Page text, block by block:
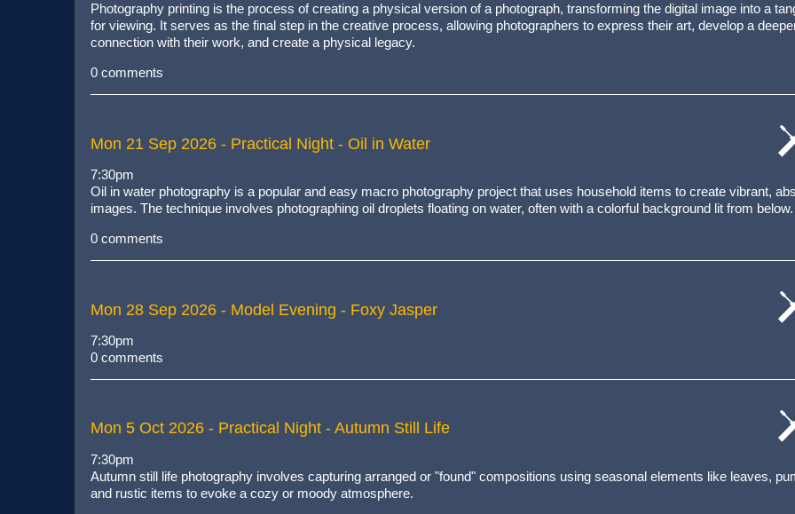
Photography printing is the process of creating a physical version of a photograph, transforming the digital image into a
for viewing. It serves as the final step in the creative process, allowing photographers to express their art, develop a
connection with their work, and create a physical legacy.
0 comments
Mon 21 Sep 2026 - Practical Night - Oil in Water
7:30pm
Oil in water photography is a popular and easy macro photography project that uses household items to create vibrant,
images. The technique involves photographing oil droplets floating on water, often with a colorful background lit from below.
0 comments
Mon 28 Sep 2026 - Model Evening - Foxy Jasper
7:30pm
0 comments
Mon 5 Oct 2026 - Practical Night - Autumn Still Life
7:30pm
Autumn still life photography involves capturing arranged or "found" compositions using seasonal elements like leaves,
and rustic items to evoke a cozy or moody atmosphere.